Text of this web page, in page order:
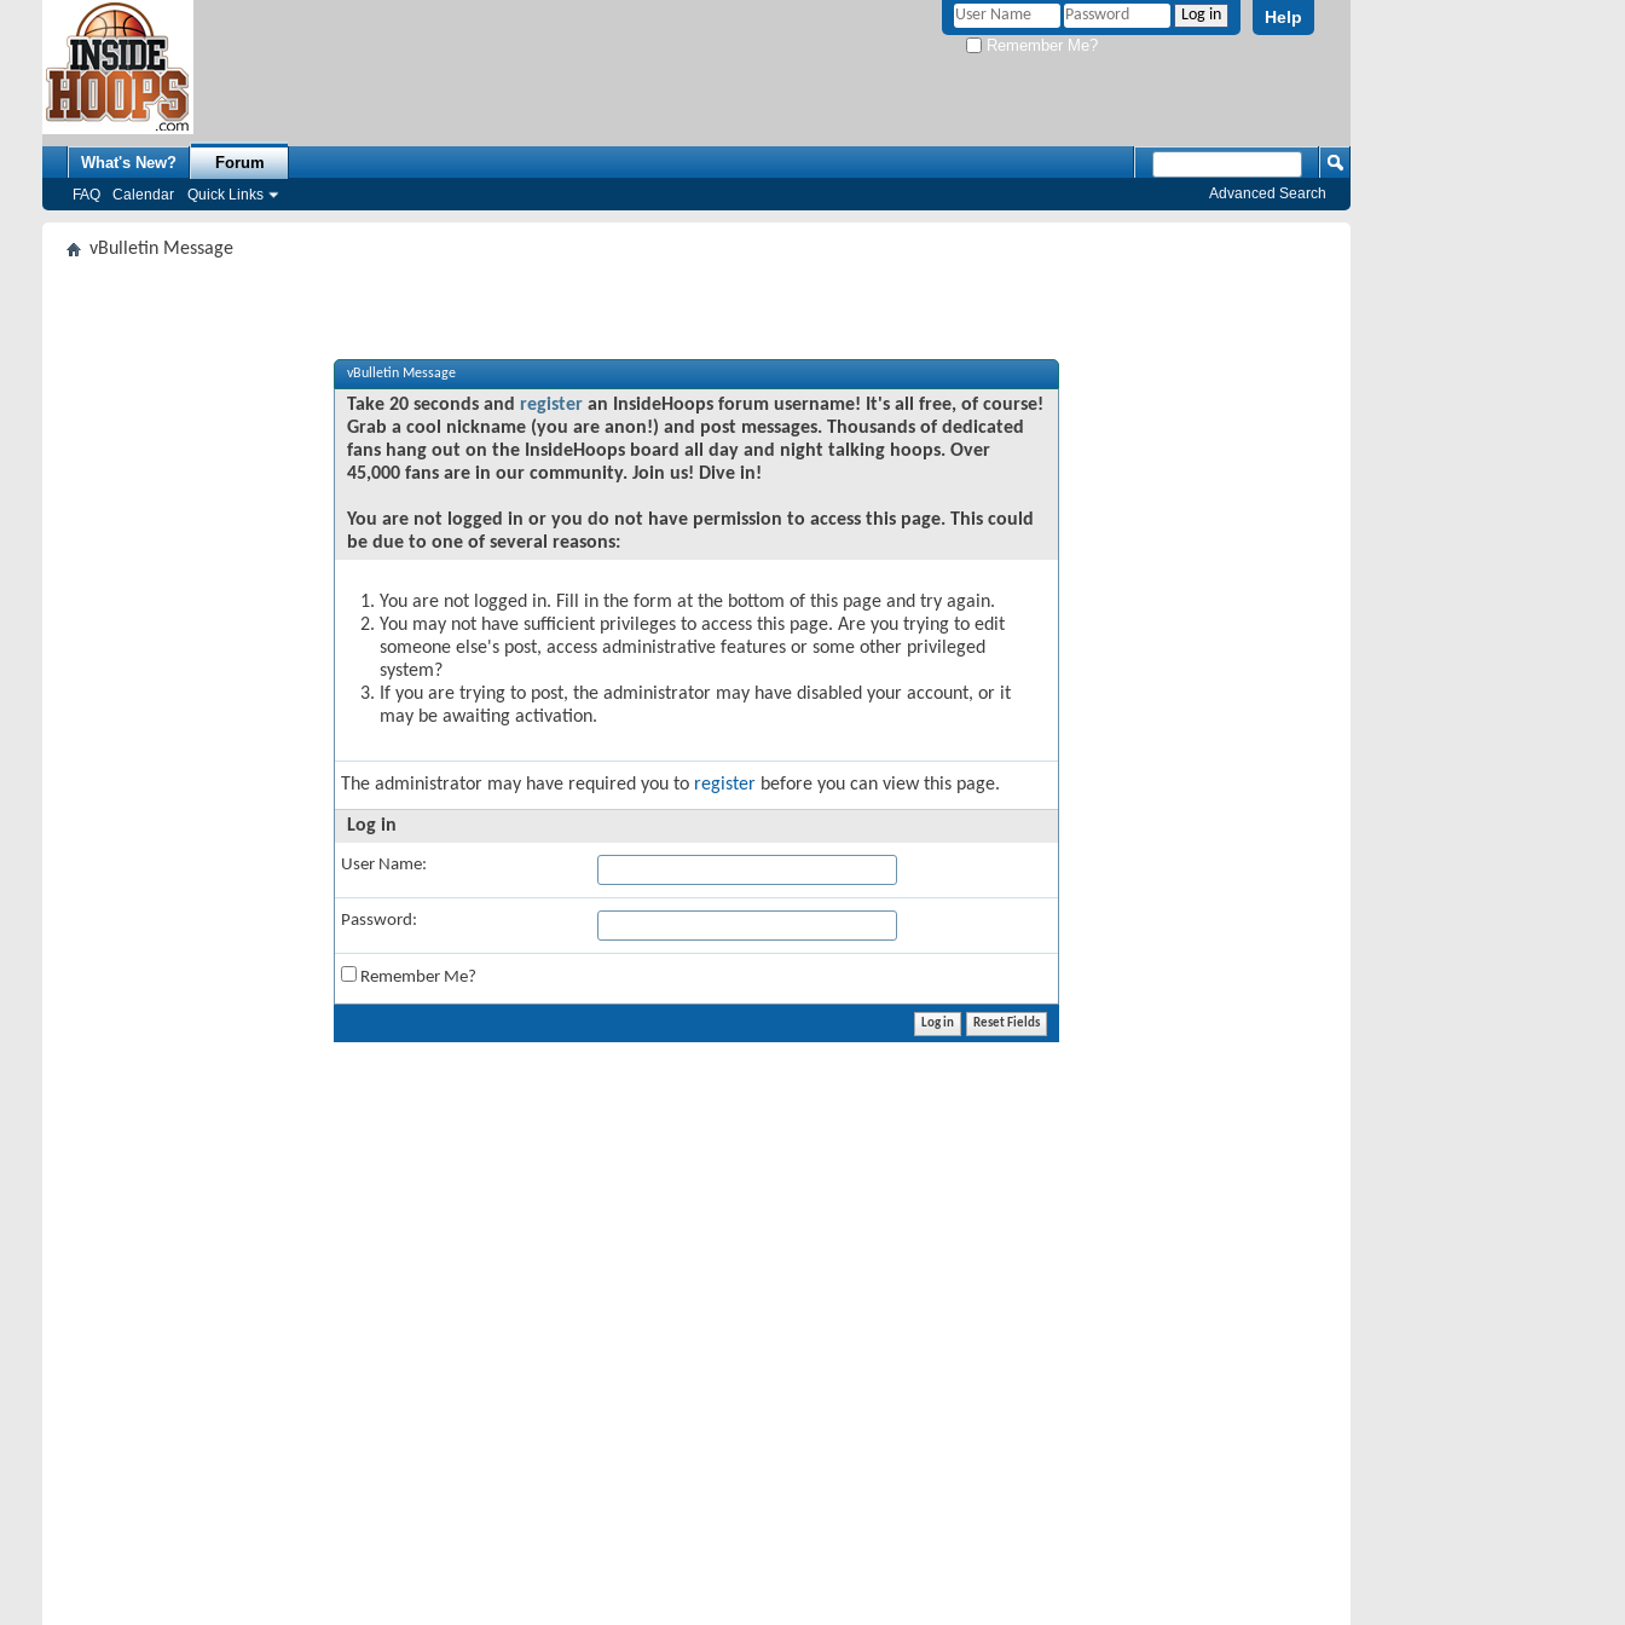
Help
Remember Me?
What's New? Forum
FAQ Calendar Quick Links Advanced Search
vBulletin Message
vBulletin Message
Take 20 seconds and register an InsideHoops forum username! It's all free, of course!
Grab a cool nickname (you are anon!) and post messages. Thousands of dedicated
fans hang out on the InsideHoops board all day and night talking hoops. Over
45,000 fans are in our community. Join us! Dive in!
You are not logged in or you do not have permission to access this page. This could
be due to one of several reasons:
You are not logged in. Fill in the form at the bottom of this page and try again.
You may not have sufficient privileges to access this page. Are you trying to edit
someone else's post, access administrative features or some other privileged
system?
If you are trying to post, the administrator may have disabled your account, or it
may be awaiting activation.
The administrator may have required you to register before you can view this page.
Log in
User Name:
Password:
Remember Me?